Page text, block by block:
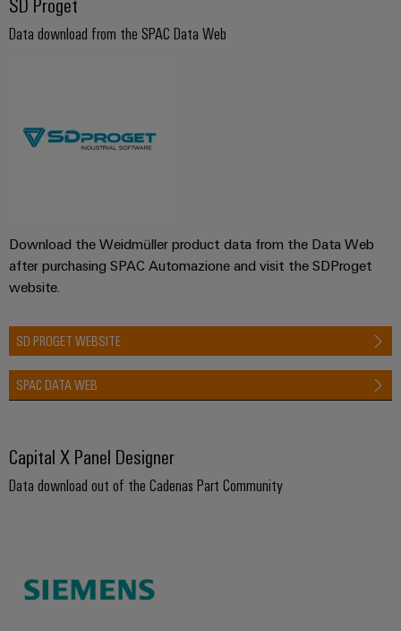
Data download from the SPAC Data Web
Download the Weidmüller product data from the Data Web
after purchasing SPAC Automazione and visit the SDProget
website.
SD PROGET WEBSITE
SPAC DATA WEB
Capital X Panel Designer
Data download out of the Cadenas Part Community